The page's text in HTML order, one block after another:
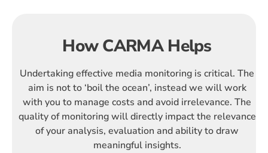
How CARMA Helps
Undertaking effective media monitoring is critical. The
aim is not to ‘boil the ocean’, instead we will work
with you to manage costs and avoid irrelevance. The
quality of monitoring will directly impact the relevance
of your analysis, evaluation and ability to draw
meaningful insights.